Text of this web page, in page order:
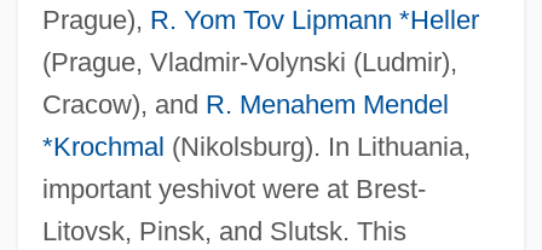
Prague), R. Yom Tov Lipmann *Heller
(Prague, Vladmir-Volynski (Ludmir),
Cracow), and R. Menahem Mendel
*Krochmal (Nikolsburg). In Lithuania,
important yeshivot were at Brest-
Litovsk, Pinsk, and Slutsk. This